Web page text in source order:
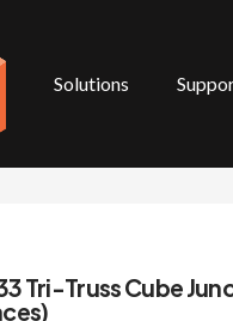
Solutions
Tri-Truss Cube